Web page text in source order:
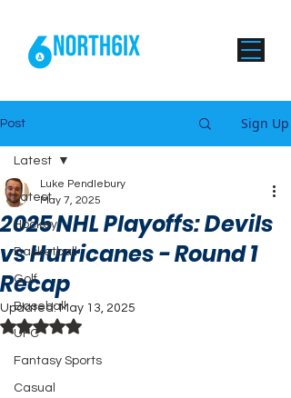
Post Sign Up
Latest
Hockey
Basketball
Golf
Baseball
UFC
Fantasy Sports
Casual
Latest
2025 NHL Playoffs: Devils
vs Hurricanes - Round 1
Recap
Luke Pendlebury
May 7, 2025
Updated:May 13, 2025
Rated NaN out of 5 stars.